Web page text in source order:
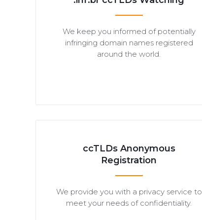
We keep you informed of potentially
infringing domain names registered
around the world.
ccTLDs Anonymous
Registration
We provide you with a privacy service to
meet your needs of confidentiality.